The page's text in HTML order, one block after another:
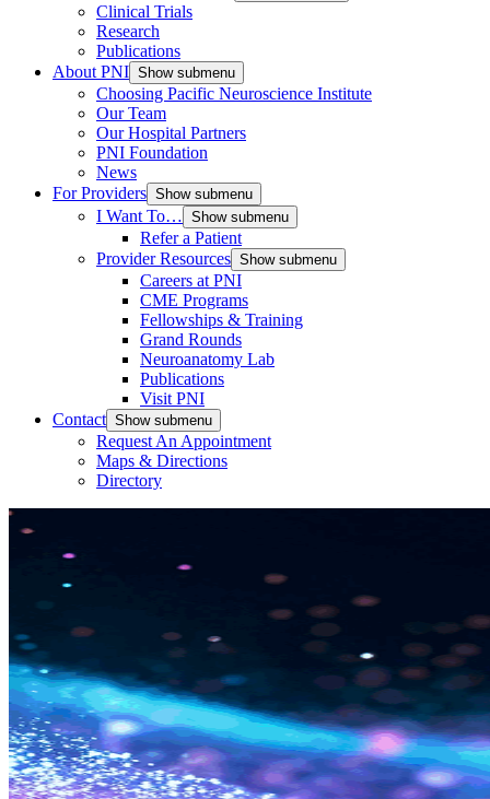
Clinical Trials
Research
Publications
About PNI Show submenu
Choosing Pacific Neuroscience Institute
Our Team
Our Hospital Partners
PNI Foundation
News
For Providers Show submenu
I Want To… Show submenu
Refer a Patient
Provider Resources Show submenu
Careers at PNI
CME Programs
Fellowships & Training
Grand Rounds
Neuroanatomy Lab
Publications
Visit PNI
Contact Show submenu
Request An Appointment
Maps & Directions
Directory